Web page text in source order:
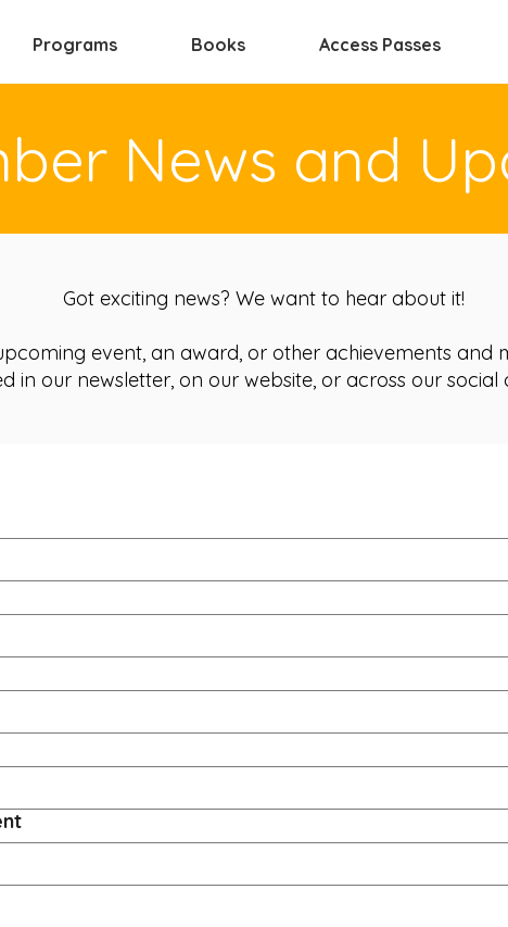
Programs Books Access Passes
News and
Got exciting news? We want to hear about it!
event, an award, or other achievements and
in our newsletter, on our website, or across our social